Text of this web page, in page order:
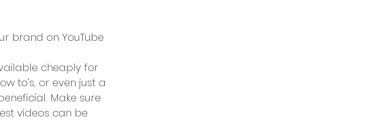
brand on YouTube
cheaply for
to’s, or even just a
Make sure
videos can be